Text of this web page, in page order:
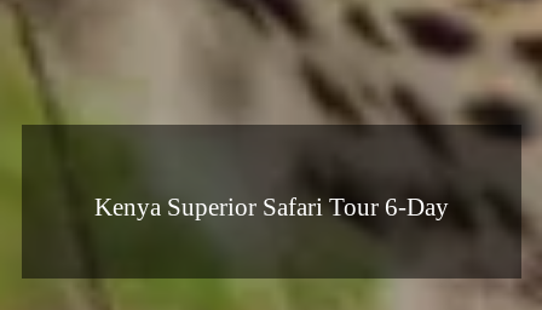
Kenya Superior Safari Tour 6-Day